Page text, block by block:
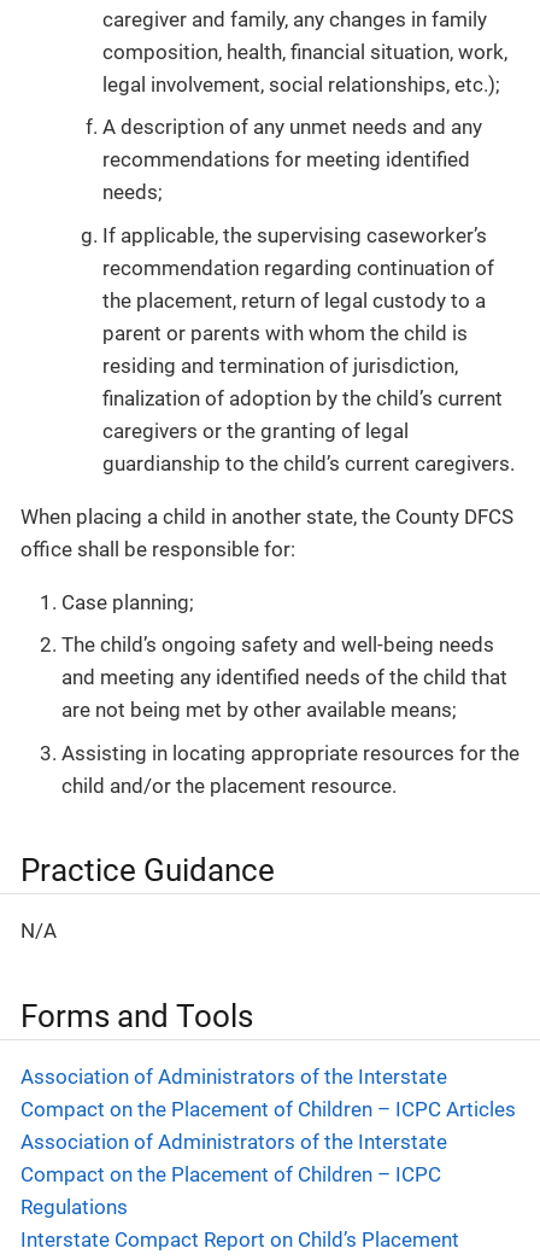
caregiver and family, any changes in family
composition, health, financial situation, work,
legal involvement, social relationships, etc.);
A description of any unmet needs and any
recommendations for meeting identified
needs;
If applicable, the supervising caseworker’s
recommendation regarding continuation of
the placement, return of legal custody to a
parent or parents with whom the child is
residing and termination of jurisdiction,
finalization of adoption by the child’s current
caregivers or the granting of legal
guardianship to the child’s current caregivers.
When placing a child in another state, the County DFCS
office shall be responsible for:
Case planning;
The child’s ongoing safety and well-being needs
and meeting any identified needs of the child that
are not being met by other available means;
Assisting in locating appropriate resources for the
child and/or the placement resource.
Practice Guidance
N/A
Forms and Tools
Association of Administrators of the Interstate
Compact on the Placement of Children – ICPC Articles
Association of Administrators of the Interstate
Compact on the Placement of Children – ICPC
Regulations
Interstate Compact Report on Child’s Placement